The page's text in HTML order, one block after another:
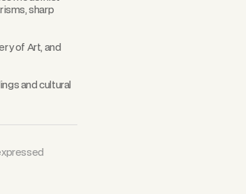
sharp
of Art, and
and cultural